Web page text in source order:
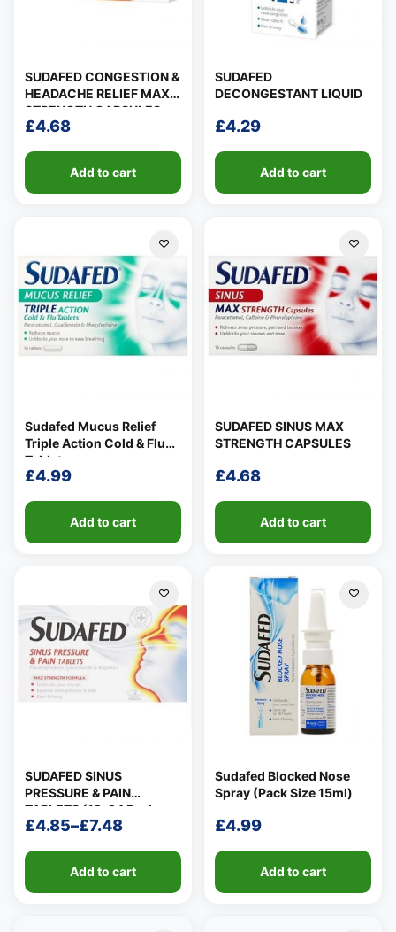
SUDAFED CONGESTION &
HEADACHE RELIEF MAX
STRENGTH CAPSULES
£4.68
Add to cart
SUDAFED
DECONGESTANT LIQUID
£4.29
Add to cart
Sudafed Mucus Relief
Triple Action Cold & Flu
Tablets
£4.99
Add to cart
SUDAFED SINUS MAX
STRENGTH CAPSULES
£4.68
Add to cart
SUDAFED SINUS
PRESSURE & PAIN
TABLETS (12-24 Pack
Size)
£4.85–£7.48
Price
range:
£4.85
Add to cart
Sudafed Blocked Nose
Spray (Pack Size 15ml)
£4.99
Add to cart